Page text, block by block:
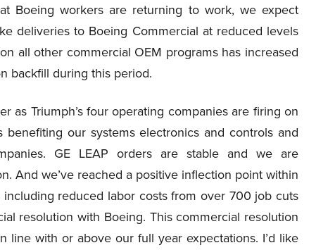
Boeing workers are returning to work, we expect
deliveries to Boeing Commercial at reduced levels
all other commercial OEM programs has increased
backfill during this period.
as Triumph’s four operating companies are firing on
our systems electronics and controls and
GE LEAP orders are stable and we are
And we’ve reached a positive inflection point within
reduced labor costs from over 700 job cuts
resolution with Boeing. This commercial resolution
line with or above our full year expectations. I’d like